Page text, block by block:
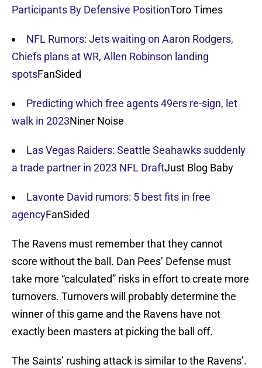
Participants By Defensive PositionToro Times
NFL Rumors: Jets waiting on Aaron Rodgers,
Chiefs plans at WR, Allen Robinson landing
spotsFanSided
Predicting which free agents 49ers re-sign, let
walk in 2023Niner Noise
Las Vegas Raiders: Seattle Seahawks suddenly
a trade partner in 2023 NFL DraftJust Blog Baby
Lavonte David rumors: 5 best fits in free
agencyFanSided
The Ravens must remember that they cannot
score without the ball. Dan Pees’ Defense must
take more “calculated” risks in effort to create more
turnovers. Turnovers will probably determine the
winner of this game and the Ravens have not
exactly been masters at picking the ball off.
The Saints’ rushing attack is similar to the Ravens’.